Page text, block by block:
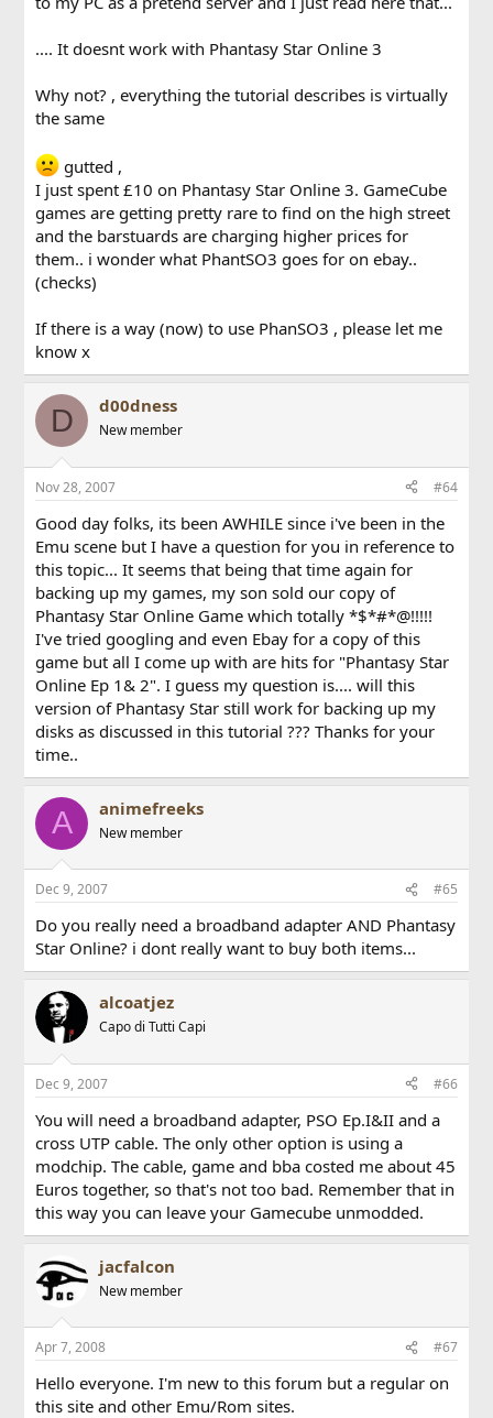
.... It doesnt work with Phantasy Star Online 3
Why not? , everything the tutorial describes is virtually
the same
gutted ,
I just spent £10 on Phantasy Star Online 3. GameCube
games are getting pretty rare to find on the high street
and the barstuards are charging higher prices for
them.. i wonder what PhantSO3 goes for on ebay..
(checks)
If there is a way (now) to use PhanSO3 , please let me
know x
D d00dness
New member
Nov 28, 2007 #64
Good day folks, its been AWHILE since i've been in the
Emu scene but I have a question for you in reference to
this topic... It seems that being that time again for
backing up my games, my son sold our copy of
Phantasy Star Online Game which totally *$*#*@!!!!!
I've tried googling and even Ebay for a copy of this
game but all I come up with are hits for "Phantasy Star
Online Ep 1& 2". I guess my question is.... will this
version of Phantasy Star still work for backing up my
disks as discussed in this tutorial ??? Thanks for your
time..
A animefreeks
New member
Dec 9, 2007 #65
Do you really need a broadband adapter AND Phantasy
Star Online? i dont really want to buy both items...
alcoatjez
Capo di Tutti Capi
Dec 9, 2007 #66
You will need a broadband adapter, PSO Ep.I&II and a
cross UTP cable. The only other option is using a
modchip. The cable, game and bba costed me about 45
Euros together, so that's not too bad. Remember that in
this way you can leave your Gamecube unmodded.
jacfalcon
New member
Apr 7, 2008 #67
Hello everyone. I'm new to this forum but a regular on
this site and other Emu/Rom sites.